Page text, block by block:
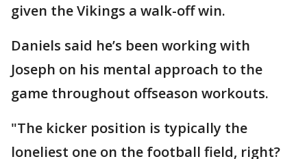
given the Vikings a walk-off win.
Daniels said he’s been working with
Joseph on his mental approach to the
game throughout offseason workouts.
"The kicker position is typically the
loneliest one on the football field, right?